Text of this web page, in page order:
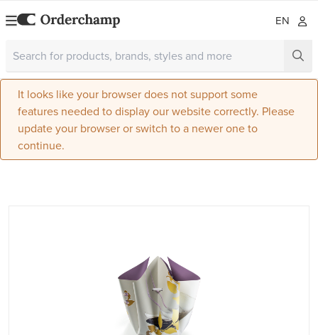
EN
It looks like your browser does not support some
features needed to display our website correctly. Please
update your browser or switch to a newer one to
continue.